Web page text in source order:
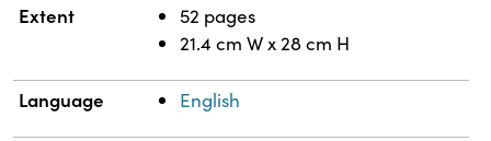
Extent
52 pages
21.4 cm W x 28 cm H
Language English